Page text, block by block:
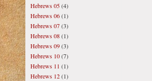
Hebrews 05(4)
Hebrews 06(1)
Hebrews 07(3)
Hebrews 08(1)
Hebrews 09(3)
Hebrews 10(7)
Hebrews 11 (1)
Hebrews 12(1)